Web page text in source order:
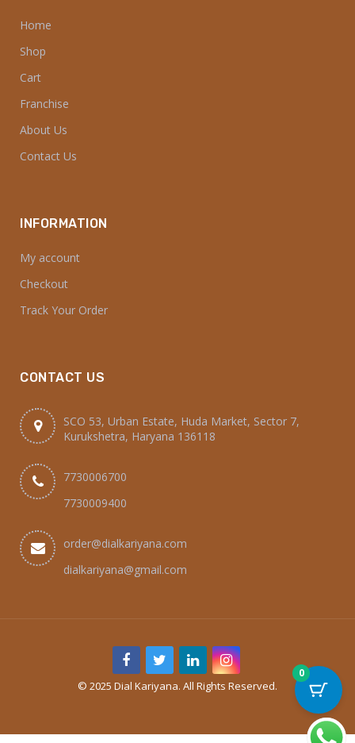
Home
Shop
Cart
Franchise
About Us
Contact Us
INFORMATION
My account
Checkout
Track Your Order
CONTACT US
SCO 53, Urban Estate, Huda Market, Sector 7,
Kurukshetra, Haryana 136118
7730006700
7730009400
order@dialkariyana.com
dialkariyana@gmail.com
© 2025 Dial Kariyana. All Rights Reserved.
0